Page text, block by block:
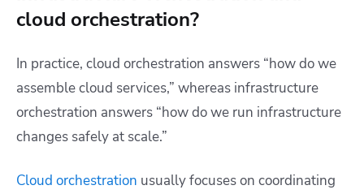
cloud orchestration?
In practice, cloud orchestration answers “how do we
assemble cloud services,” whereas infrastructure
orchestration answers “how do we run infrastructure
changes safely at scale.”
Cloud orchestration usually focuses on coordinating